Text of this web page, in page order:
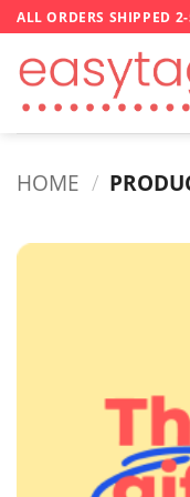
Skip
to
content
ALL ORDERS SHIPPED
HOME /